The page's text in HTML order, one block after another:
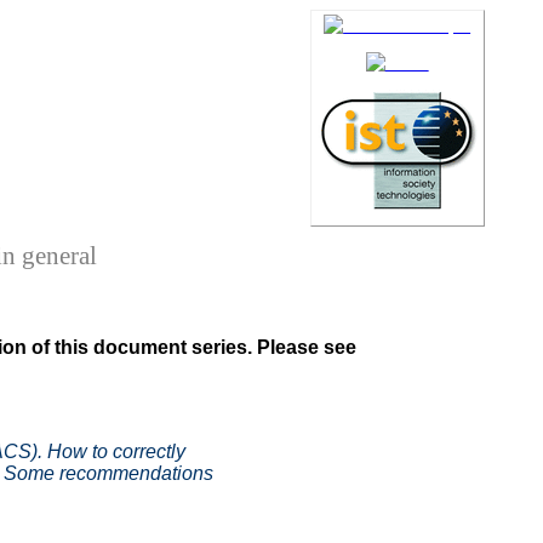
general
of this document series. Please see
How to correctly
recommendations